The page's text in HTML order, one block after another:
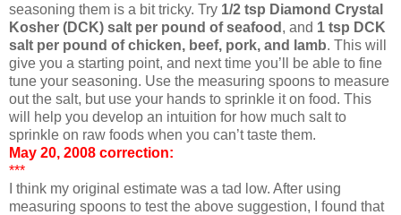
seasoning them is a bit tricky. Try 1/2 tsp Diamond Crystal
Kosher (DCK) salt per pound of seafood , and 1 tsp DCK
salt per pound of chicken, beef, pork, and lamb. This will
give you a starting point, and next time you’ll be able to fine
tune your seasoning. Use the measuring spoons to measure
out the salt, but use your hands to sprinkle it on food. This
will help you develop an intuition for how much salt to
sprinkle on raw foods when you can’t taste them.
May 20, 2008 correction:
***
I think my original estimate was a tad low. After using
measuring spoons to test the above suggestion, I found that